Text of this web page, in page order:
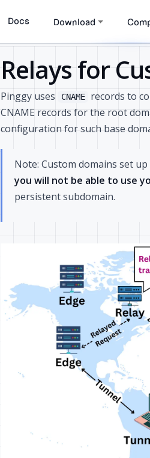
Docs Download
Relays for
Pinggy uses CNAME
records to
CNAME records for the root
configuration for such base
Note: Custom domains set
you will not be able to use
persistent subdomain.